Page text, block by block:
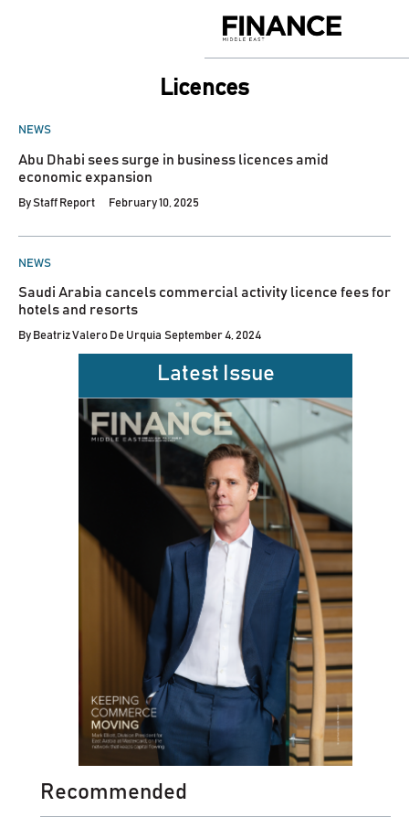
Middle
licences
POSTED
NEWS
Abu Dhabi sees surge in business licences amid
economic expansion
ByStaff Report February 10, 2025
POSTED
NEWS
Saudi Arabia cancels commercial activity licence fees for
hotels and resorts
By Beatriz Valero De Urquia September 4, 2024
Latest Issue
Recommended